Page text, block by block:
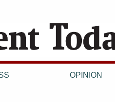
OPINION